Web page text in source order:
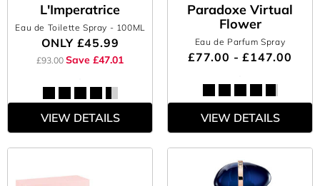
L'Imperatrice
Eau de Toilette Spray - 100ML
ONLY £45.99
£93.00 Save £47.01
VIEW DETAILS
Paradoxe Virtual
Flower
Eau de Parfum Spray
£77.00 - £147.00
VIEW DETAILS